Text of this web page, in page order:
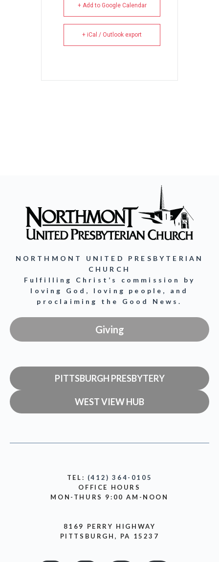
+ Add to Google Calendar
+ iCal / Outlook export
NORTHMONT UNITED PRESBYTERIAN
CHURCH
Fulfilling Christ’s commission by
loving God, loving people, and
proclaiming the Good News.
Giving
PITTSBURGH PRESBYTERY
WEST VIEW HUB
TEL: (412) 364-0105
OFFICE HOURS
MON-THURS 9:00 AM-NOON
8169 PERRY HIGHWAY
PITTSBURGH, PA 15237